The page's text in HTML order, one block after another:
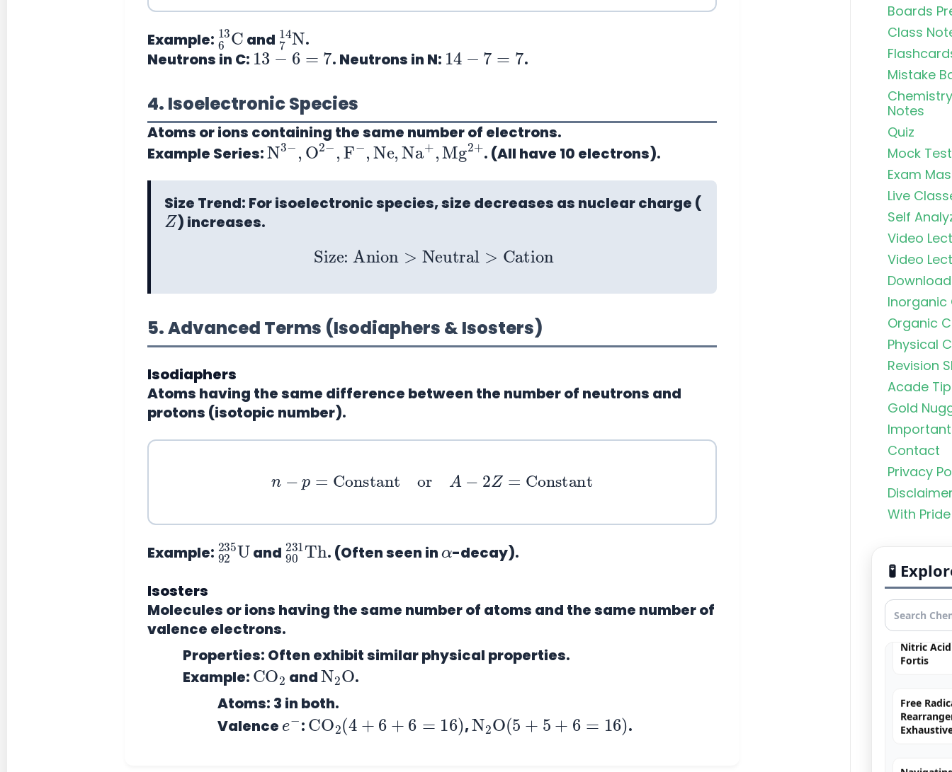
Example:
6
13C
and
7
14N
.
Neutrons in C:
13− 6=7
. Neutrons in N:
14 =
.
4. Isoelectronic Species
Atoms or ions containing thesame number of electrons.
Example Series:
N3−,O2−,F−,Ne,Na+,Mg2
+
. (All have 10 electrons).
Size Trend: For isoelectronic species, size decreases as nuclear charge (
Z
) increases.
Size: Anion> Neutral > Cation
5. Advanced Terms (Isodiaphers & Isosters)
Isodiaphers
Atoms having the same difference between the number of neutrons and
protons (isotopic number).
n− p=Constant or −2 =Constant
Example:
92
235
U
and
90
231Th
. (Often seen in
-decay).
Isosters
Molecules or ions having the same number of atoms and the same number of
valence electrons.
Properties: Often exhibit similar physical properties.
Example:
CO
2
and
N2
O
.
Atoms: 3 in both.
Valence
e
−
:
CO2(4 6 = )
,
N2 O (5 5 = )
.
Boards
Class
Mistake
Notes
Quiz
Mock
Exam
Live
Self
Video
Video
Inorganic
Organic
Physical
Revision
Acade
Gold
Important
Contact
Privacy
With
🧪
Organic
Rankers
NEET